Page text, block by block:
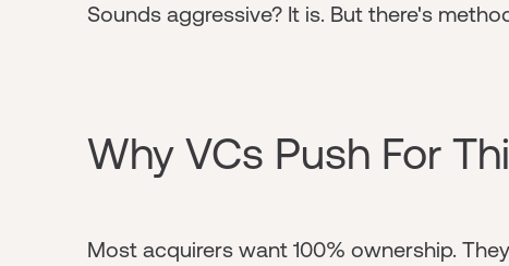
Sounds aggressive? It is. But there's
Why VCs Push For
Most acquirers want 100% ownership.